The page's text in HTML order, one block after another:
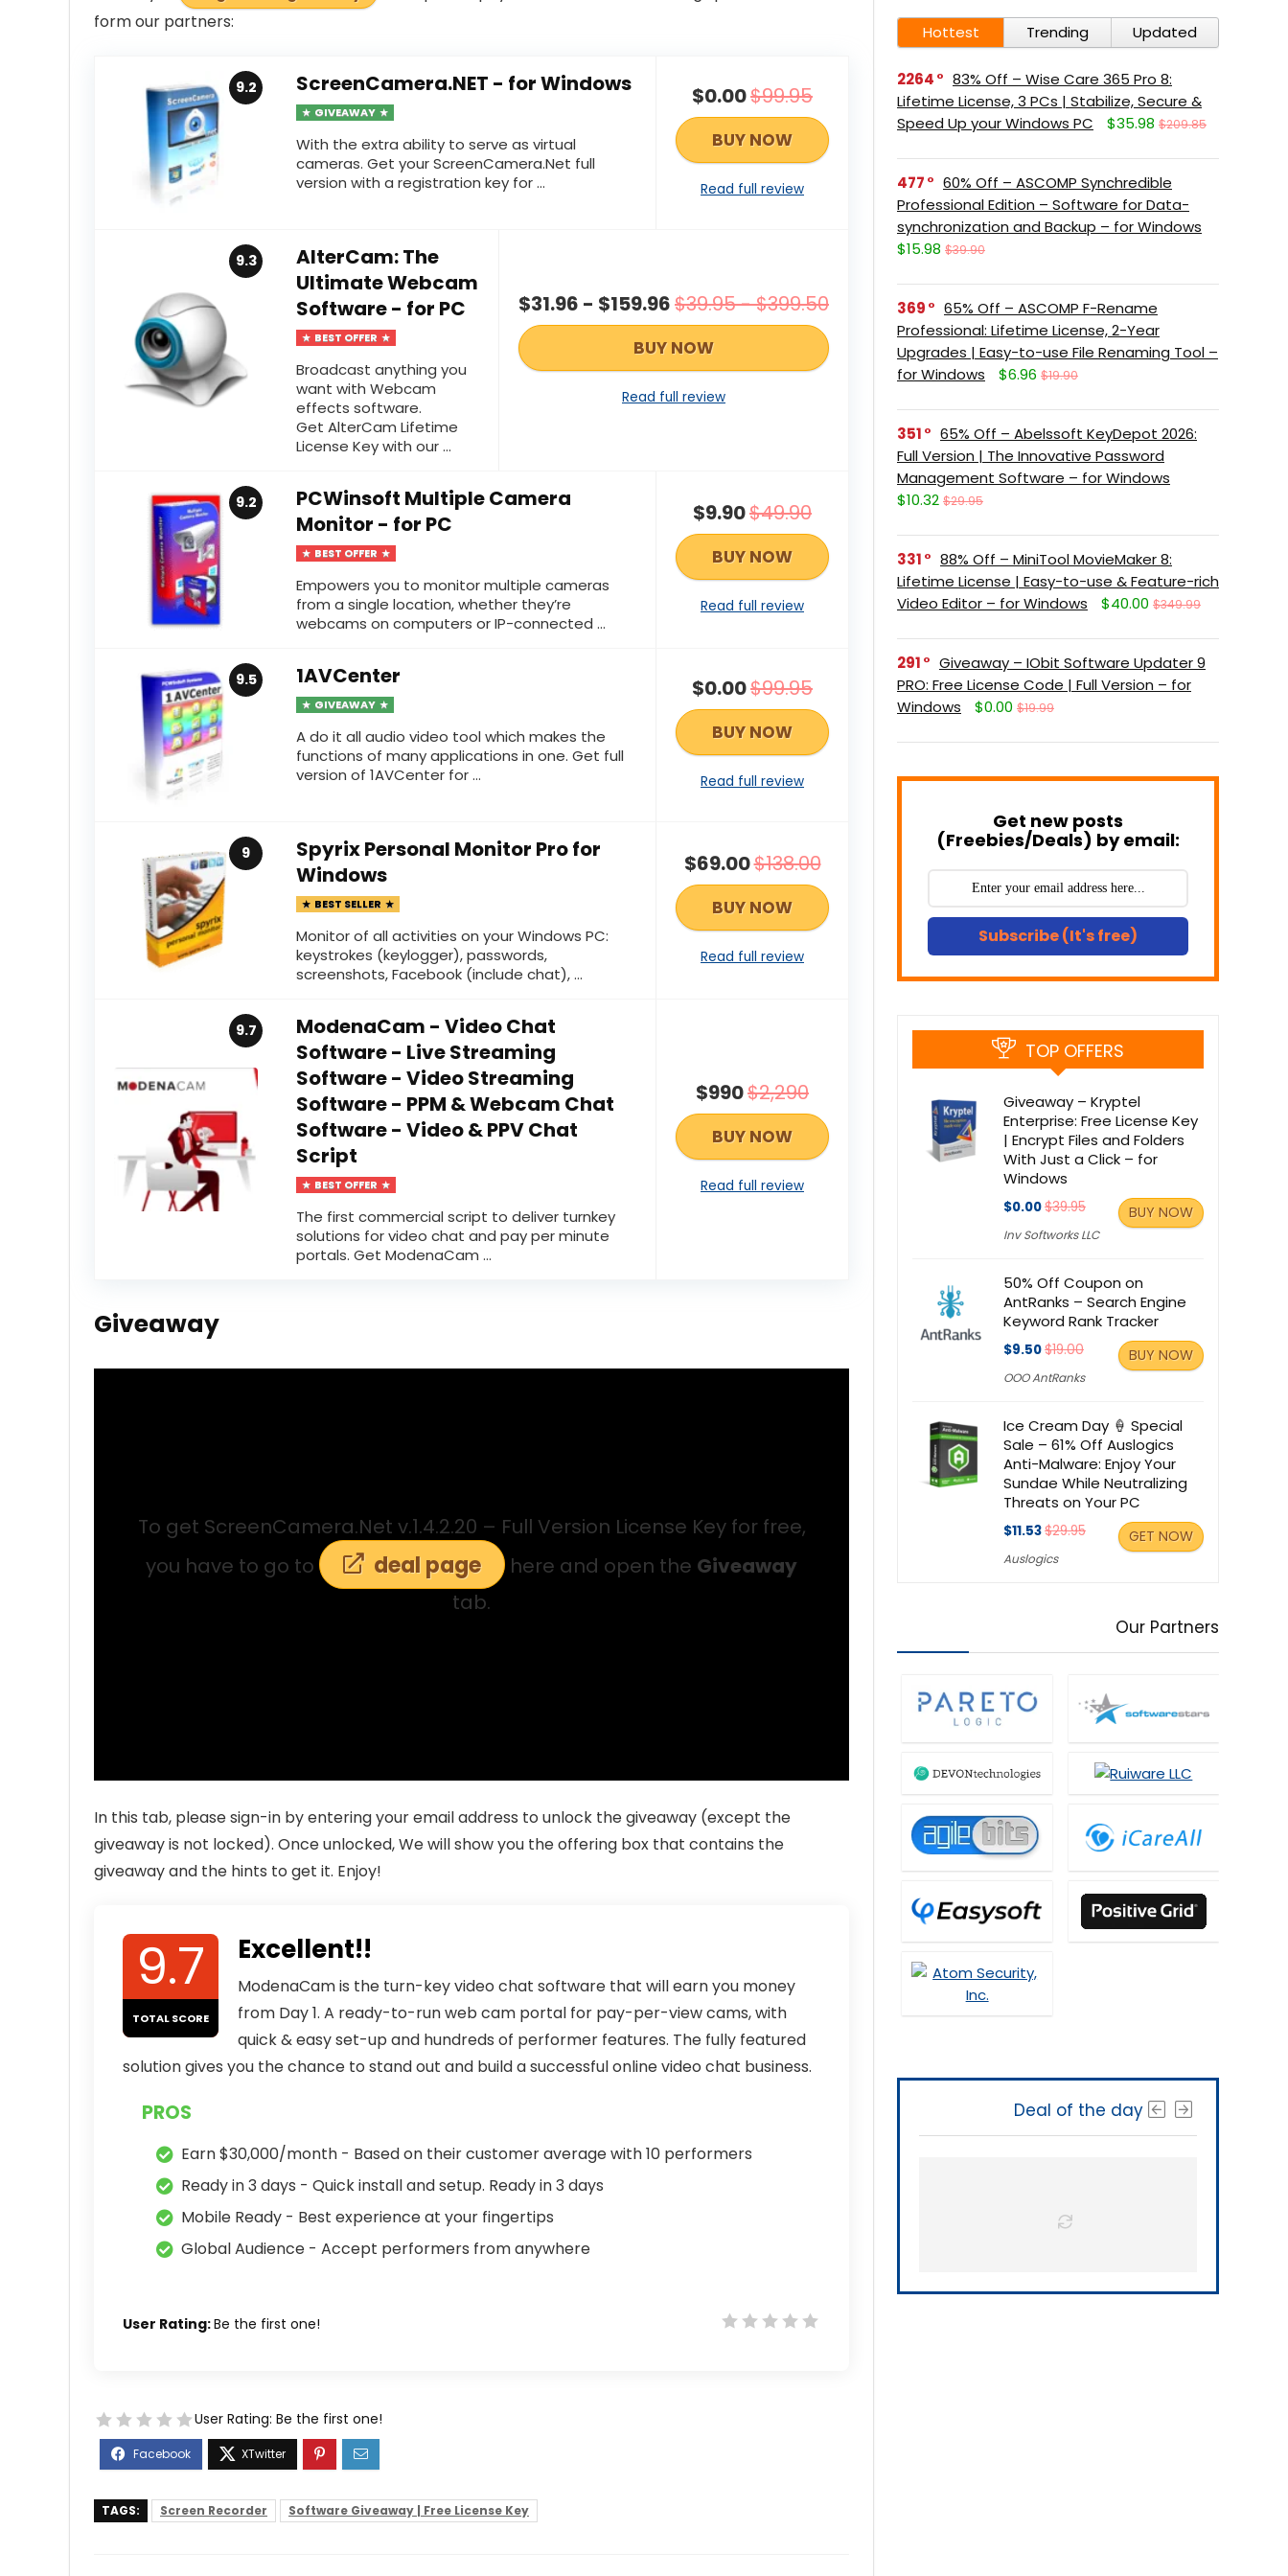
formour partners:
9.2 ScreenCamera.NET - for Windows
GIVEAWAY
With the extra ability to serve as virtual
cameras. Get your ScreenCamera.Net full
version with a registration key for ...
$0.00$99.95
BUY NOW
Read full review
9.3
AlterCam: The
Ultimate Webcam
Software - for PC
BEST OFFER
Broadcast anything you
want with Webcam
effects software.
Get AlterCam Lifetime
License Key with our ...
$31.96 - $159.96$39.95 - $399.50
BUY NOW
Read full review
9.2
PCWinsoft Multiple Camera
Monitor - for PC
BEST OFFER
Empowers you to monitor multiple cameras
from a single location, whether they’re
webcams on computers or IP-connected ...
$9.90$49.90
BUY NOW
Read full review
9.5 1AVCenter
GIVEAWAY
A do it all audio video tool which makes the
functions of many applications in one. Get full
version of 1AVCenter for ...
$0.00$99.95
BUY NOW
Read full review
9
Spyrix Personal Monitor Pro for
Windows
BEST SELLER
Monitor of all activities on your Windows PC:
keystrokes (keylogger), passwords,
screenshots, Facebook (include chat), ...
$69.00$138.00
BUY NOW
Read full review
9.7
ModenaCam - Video Chat
Software - Live Streaming
Software - Video Streaming
Software - PPM & Webcam Chat
Software - Video & PPV Chat
Script
BEST OFFER
The first commercial script to deliver turnkey
solutions for video chat and pay per minute
portals. Get ModenaCam ...
$990$2,290
BUY NOW
Read full review
Giveaway
To get ScreenCamera.Net v.1.4.2.20 – Full Version License Key for free,
you have to go to
deal page here and open the Giveaway
tab.
In this tab, please sign-in by entering your email address to unlock the giveaway (except the
giveaway is not locked). Once unlocked, We will show you the offering box that contains the
giveaway and the hints to get it. Enjoy!
9.7
TOTAL SCORE
Excellent!!
ModenaCam is the turn-key video chat software that will earn you money
from Day 1. A ready-to-run web cam portal for pay-per-view cams, with
quick & easy set-up and hundreds of performer features. The fully featured
solution gives you the chance to stand out and build a successful online video chat business.
PROS
Earn $30,000/month - Based on their customer average with 10 performers
Ready in 3 days - Quick install and setup. Ready in 3 days
Mobile Ready - Best experience at your fingertips
Global Audience - Accept performers from anywhere
User Rating:Be the first one!
User Rating: Be the first one!
TAGS: Screen Recorder Software Giveaway | Free License Key
Hottest Trending Updated
2264
83% Off – Wise Care 365 Pro 8:
Lifetime License, 3 PCs | Stabilize, Secure &
Speed Up your Windows PC
$35.98 $209.85
477
60% Off – ASCOMP Synchredible
Professional Edition – Software for Data-
synchronization and Backup – for Windows
$15.98 $39.90
369
65% Off – ASCOMP F-Rename
Professional: Lifetime License, 2-Year
Upgrades | Easy-to-use File Renaming Tool –
for Windows
$6.96 $19.90
351
65% Off – Abelssoft KeyDepot 2026:
Full Version | The Innovative Password
Management Software – for Windows
$10.32 $29.95
331
88% Off – MiniTool MovieMaker 8:
Lifetime License | Easy-to-use & Feature-rich
Video Editor – for Windows
$40.00 $349.99
291
Giveaway – IObit Software Updater 9
PRO: Free License Code | Full Version – for
Windows
$0.00 $19.99
Get new posts
(Freebies/Deals) by email:
Subscribe (It's free)
TOP OFFERS
Giveaway – Kryptel
Enterprise: Free License Key
| Encrypt Files and Folders
With Just a Click – for
Windows
$0.00$39.95
Inv Softworks LLC
BUY NOW
50% Off Coupon on
AntRanks – Search Engine
Keyword Rank Tracker
$9.50$19.00
OOO AntRanks
BUY NOW
Ice Cream Day 🍦 Special
Sale – 61% Off Auslogics
Anti-Malware: Enjoy Your
Sundae While Neutralizing
Threats on Your PC
$11.53$29.95
Auslogics
GET NOW
Our Partners
Deal of the day